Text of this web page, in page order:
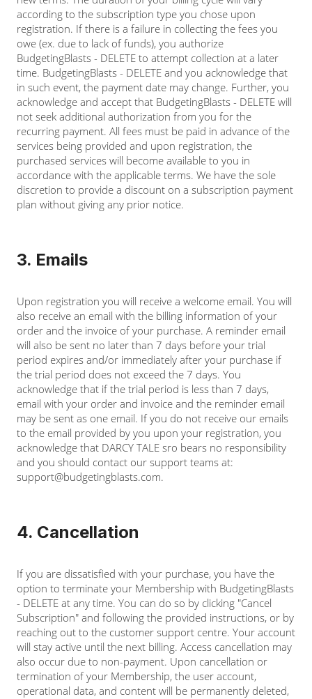
according to the subscription type you chose upon
registration. If there is a failure in collecting the fees you
owe (ex. due to lack of funds), you authorize
BudgetingBlasts - DELETE to attempt collection at a later
time. BudgetingBlasts - DELETE and you acknowledge that
in such event, the payment date may change. Further, you
acknowledge and accept that BudgetingBlasts - DELETE will
not seek additional authorization from you for the
recurring payment. All fees must be paid in advance of the
services being provided and upon registration, the
purchased services will become available to you in
accordance with the applicable terms. We have the sole
discretion to provide a discount on a subscription payment
plan without giving any prior notice.
3. Emails
Upon registration you will receive a welcome email. You will
also receive an email with the billing information of your
order and the invoice of your purchase. A reminder email
will also be sent no later than 7 days before your trial
period expires and/or immediately after your purchase if
the trial period does not exceed the 7 days. You
acknowledge that if the trial period is less than 7 days,
email with your order and invoice and the reminder email
may be sent as one email. If you do not receive our emails
to the email provided by you upon your registration, you
acknowledge that DARCY TALE sro bears no responsibility
and you should contact our support teams at:
support@budgetingblasts.com.
4. Cancellation
If you are dissatisfied with your purchase, you have the
option to terminate your Membership with BudgetingBlasts
- DELETE at any time. You can do so by clicking "Cancel
Subscription" and following the provided instructions, or by
reaching out to the customer support centre. Your account
will stay active until the next billing. Access cancellation may
also occur due to non-payment. Upon cancellation or
termination of your Membership, the user account,
operational data, and content will be permanently deleted,